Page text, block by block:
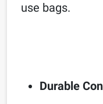
use bags.
Durable